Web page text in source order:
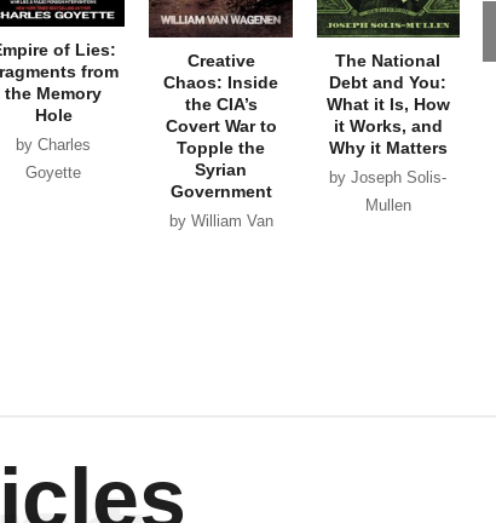
of Lies:
from
the Memory
Hole
by Charles
Goyette
Creative
Chaos: Inside
the CIA’s
Covert War to
Topple the
Syrian
Government
by William Van
The National
Debt and You:
What it Is, How
it Works, and
Why it Matters
by Joseph Solis-
Mullen